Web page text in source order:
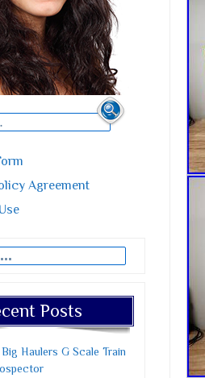
Agreement
Posts
Haulers G Scale Train